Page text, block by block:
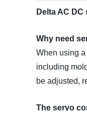
Delta AC
Why need
When using
including
be adjusted,
The servo